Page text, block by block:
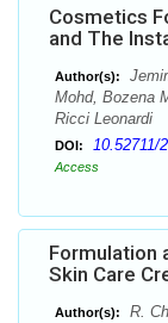
Cosmetics
and The
Author(s):
Mohd, Bozena
Ricci Leonardi
DOI: 10.52711/
Access
Formulation
Skin Care
Author(s): R.